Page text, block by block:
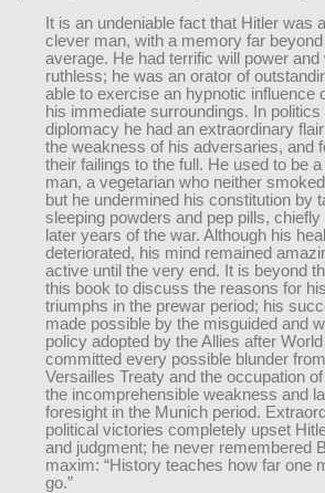
It is an undeniable fact that Hitler was
clever man, with a memory far
average. He had terrific will power
ruthless; he was an orator of
able to exercise an hypnotic influence
his immediate surroundings. In politics
diplomacy he had an extraordinary
the weakness of his adversaries, and
their failings to the full. He used to be
man, a vegetarian who neither
but he undermined his constitution by
sleeping powders and pep pills, chiefly
later years of the war. Although his
deteriorated, his mind remained
active until the very end. It is beyond
this book to discuss the reasons for
triumphs in the prewar period; his
made possible by the misguided and
policy adopted by the Allies after
committed every possible blunder
Versailles Treaty and the occupation
the incomprehensible weakness and
foresight in the Munich period.
political victories completely upset
and judgment; he never remembered
maxim: “History teaches how far one
go.”